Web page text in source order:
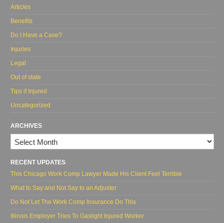
Articles
Benefits
Do I Have a Case?
Injuries
Legal
Out of state
Tips if Injured
Uncategorized
ARCHIVES
Archives
RECENT UPDATES
This Chicago Work Comp Lawyer Made His Client Feel Terrible
What to Say and Not Say to an Adjuster
Do Not Let The Work Comp Insurance Do This
Illinois Employer Tries To Gaslight Injured Worker